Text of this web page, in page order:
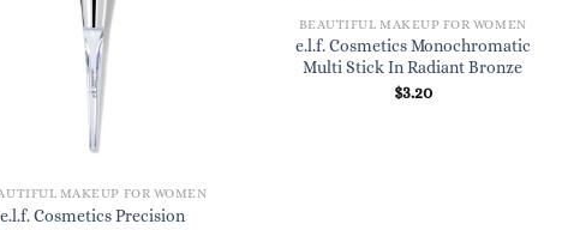
MAKEUP FOR WOMEN
e.l.f. Cosmetics Precision
BEAUTIFUL MAKEUP FOR WOMEN
e.l.f. Cosmetics Monochromatic
Multi Stick In Radiant Bronze
$3.20